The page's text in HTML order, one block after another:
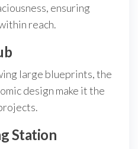
ensuring
reach.
large blueprints, the
design make it the
Station